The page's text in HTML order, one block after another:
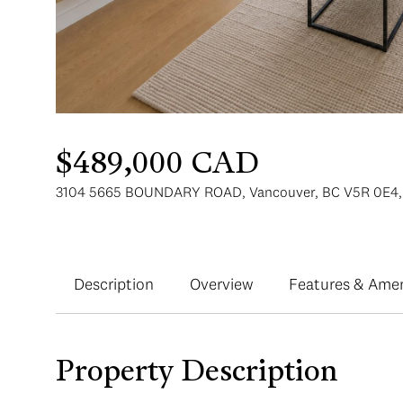
$489,000 CAD
3104 5665 BOUNDARY ROAD, Vancouver, BC V5R
Description Overview Features &
Property Description